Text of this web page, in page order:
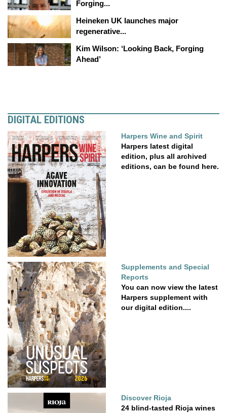
Forging...
Heineken UK launches major
regenerative...
Kim Wilson: ‘Looking Back, Forging
Ahead’
DIGITAL EDITIONS
Harpers Wine and Spirit
Harpers latest digital
edition, plus all archived
editions, can be found here.
Supplements and Special
Reports
You can now view the latest
Harpers supplement with
our digital edition....
Discover Rioja
24 blind-tasted Rioja wines